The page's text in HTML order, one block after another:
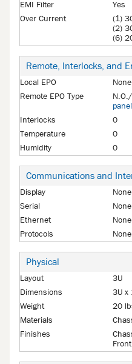
EMI Filter
Yes
Over Current
(1)
(2)
(6)
Remote, Interlocks, and
Local EPO
None
Remote EPO Type
Interlocks
0
Temperature
0
Humidity
0
Communications and
Display
None
Serial
None
Ethernet
None
Protocols
None
Physical
Layout
3U
Dimensions
3U x
Weight
20
Materials
Finishes